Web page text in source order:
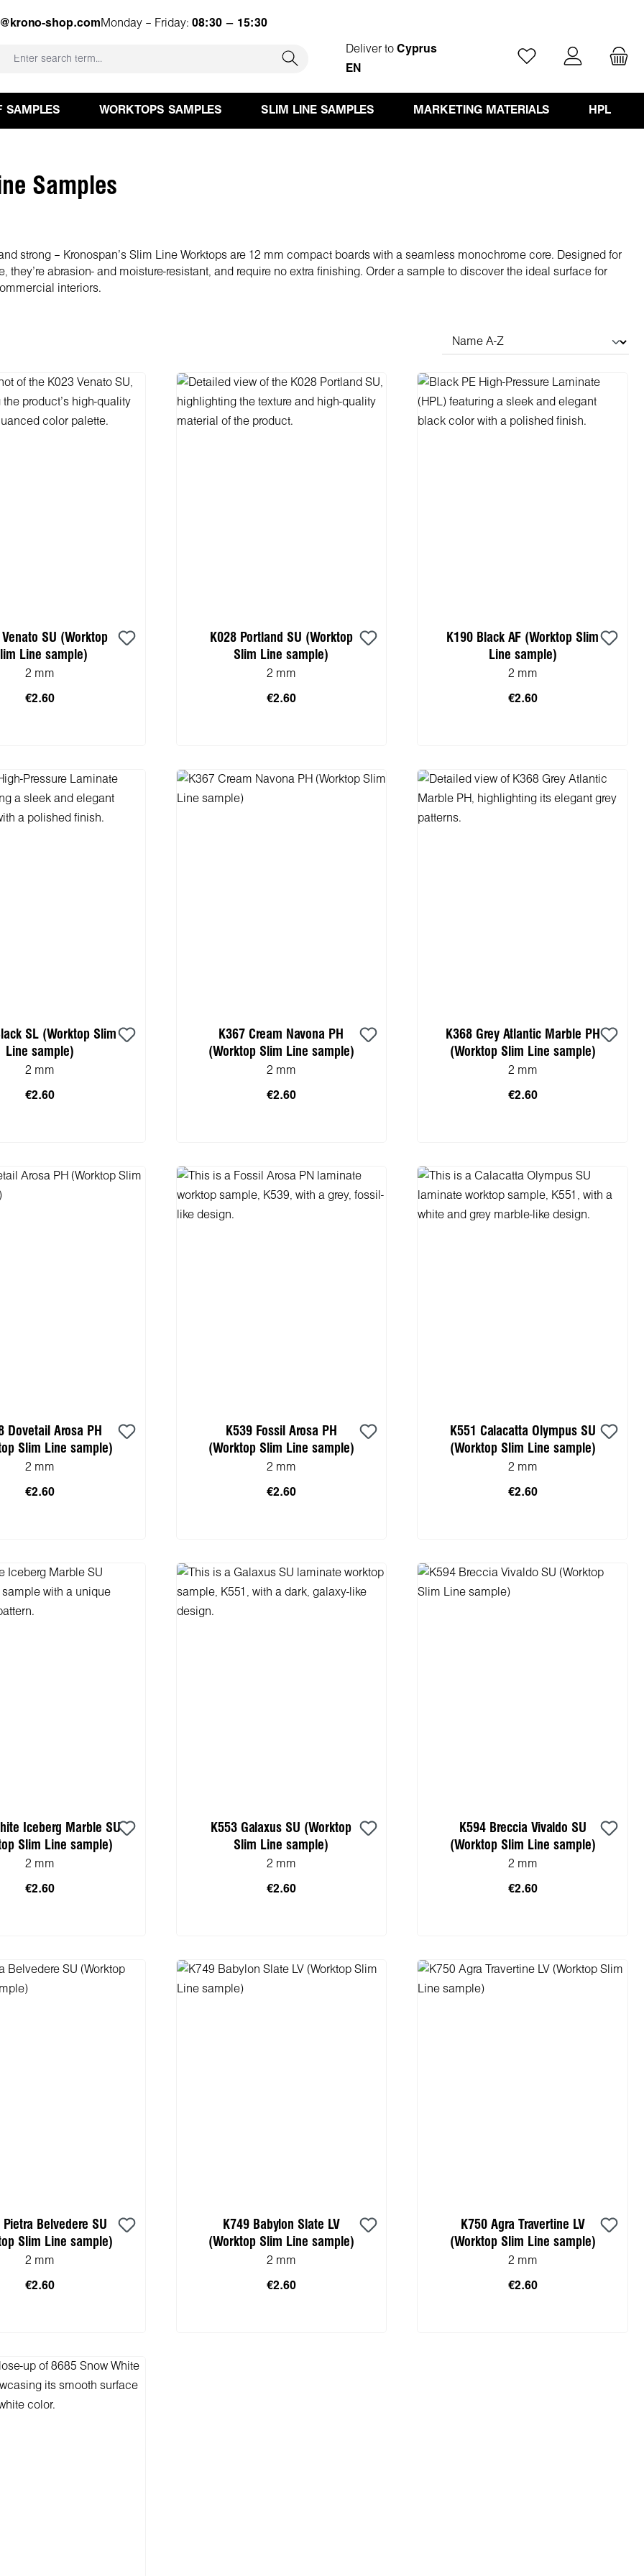
shop.com Monday – Friday: 08:30 – 15:30
Deliver toCyprus
EN
You have 0 wishlist
SAMPLES WORKTOPS SAMPLES SLIM LINE SAMPLES MARKETING MATERIALS HPL
Samples
strong – Kronospan’s Slim Line Worktops are 12 mm compact boards with a seamless monochrome core. Designed for
they’re abrasion- and moisture-resistant, and require no extra finishing. Order a sample to discover the ideal surface for
interiors.
SU (Worktop
Line sample)
2 mm
€2.60
K028 Portland SU (Worktop
Slim Line sample)
2 mm
€2.60
K190 Black AF (Worktop Slim
Line sample)
2 mm
€2.60
SL (Worktop Slim
Line sample)
2 mm
€2.60
K367 Cream Navona PH
(Worktop Slim Line sample)
2 mm
€2.60
K368 Grey Atlantic Marble PH
(Worktop Slim Line sample)
2 mm
€2.60
Dovetail Arosa PH
Slim Line sample)
2 mm
€2.60
K539 Fossil Arosa PH
(Worktop Slim Line sample)
2 mm
€2.60
K551 Calacatta Olympus SU
(Worktop Slim Line sample)
2 mm
€2.60
Iceberg Marble SU
Slim Line sample)
2 mm
€2.60
K553 Galaxus SU (Worktop
Slim Line sample)
2 mm
€2.60
K594 Breccia Vivaldo SU
(Worktop Slim Line sample)
2 mm
€2.60
Pietra Belvedere SU
Slim Line sample)
2 mm
€2.60
K749 Babylon Slate LV
(Worktop Slim Line sample)
2 mm
€2.60
K750 Agra Travertine LV
(Worktop Slim Line sample)
2 mm
€2.60